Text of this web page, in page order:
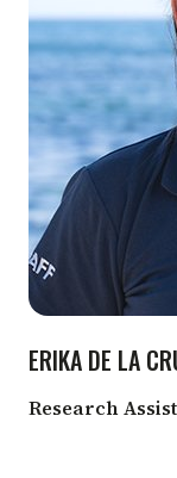
ERIKA DE LA
Research